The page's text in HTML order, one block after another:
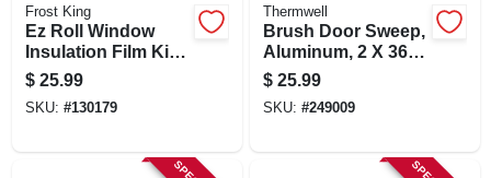
Frost King
Ez Roll Window
Insulation Film Kit,
62 X 126 In.
$ 25.99
SKU: #130179
Thermwell
Brush Door Sweep,
Aluminum, 2 X 36
In.
$ 25.99
SKU: #249009